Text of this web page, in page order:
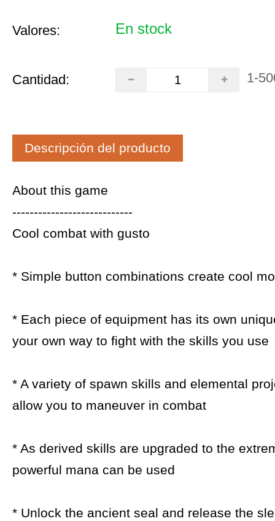
Valores: En stock
Cantidad: 1-
Descripción del producto
About this game
----------------------------
Cool combat with gusto
* Simple button combinations create cool
* Each piece of equipment has its own
your own way to fight with the skills you use
* A variety of spawn skills and elemental
allow you to maneuver in combat
* As derived skills are upgraded to the
powerful mana can be used
* Unlock the ancient seal and release the